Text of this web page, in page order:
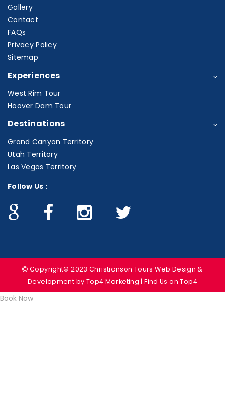
Gallery
Contact
FAQs
Privacy Policy
Sitemap
Experiences
West Rim Tour
Hoover Dam Tour
Destinations
Grand Canyon Territory
Utah Territory
Las Vegas Territory
Follow Us :
Copyright© 2023 Christianson ToursWeb Design &
Development by Top4 Marketing | Find Us onTop4
Book Now